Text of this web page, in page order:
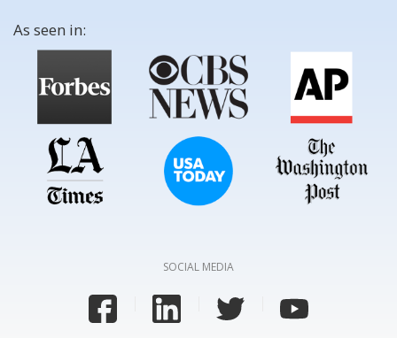
As seen in:
SOCIAL MEDIA